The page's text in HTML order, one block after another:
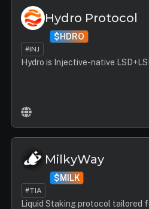
Hydro Protocol
$HDRO
#INJ
Hydro is Injective-native
MilkyWay
$MILK
#TIA
Liquid Staking protocol tailored